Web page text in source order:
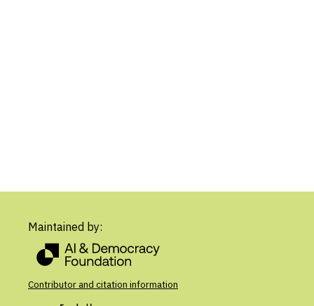
Maintained by:
Contributor and citation information